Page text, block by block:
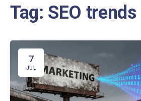
Tag: SEO trends
7
JUL